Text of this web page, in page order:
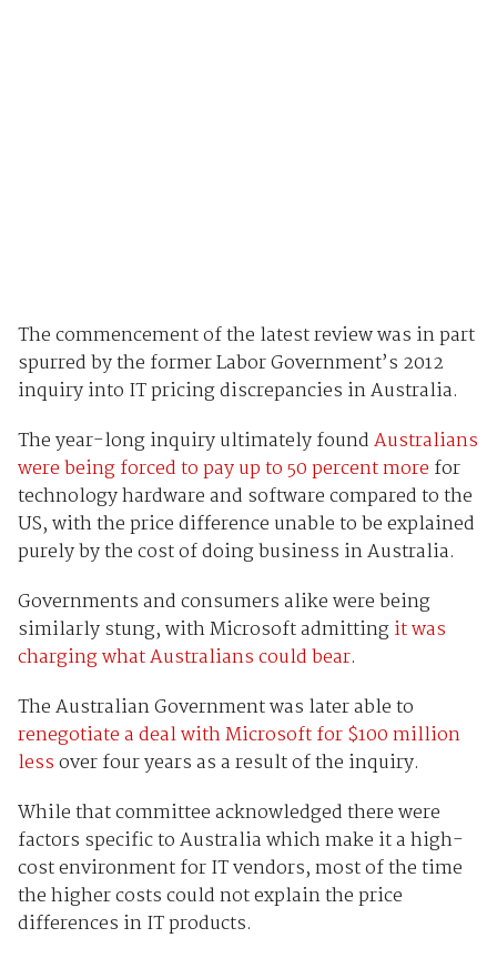
The commencement of the latest review was in part
spurred by the former Labor Government’s 2012
inquiry into IT pricing discrepancies in Australia.
The year-long inquiry ultimately foundAustralians
were being forced to pay up to 50 percent more for
technology hardware and software compared to the
US, with the price difference unable to be explained
purely by the cost of doing business in Australia.
Governments and consumers alike were being
similarly stung, with Microsoft admittingit was
charging what Australians could bear.
The Australian Government was later able to
renegotiate a deal with Microsoft for $100 million
lessover four years as a result of the inquiry.
While that committee acknowledged there were
factors specific to Australia which make it a high-
cost environment for IT vendors, most of the time
the higher costs could not explain the price
differences in IT products.